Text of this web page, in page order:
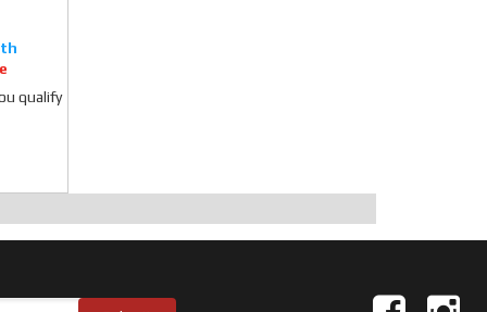
qualify